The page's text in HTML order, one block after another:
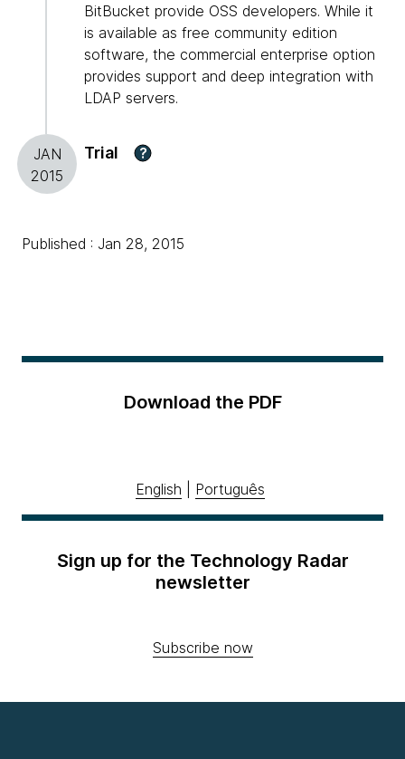
BitBucket provide OSS developers. While it
is available as free community edition
software, the commercial enterprise option
provides support and deep integration with
LDAP servers.
JAN
2015
Trial ?
Published : Jan 28, 2015
Download the PDF
English Português
Sign up for the Technology Radar
newsletter
Subscribe now